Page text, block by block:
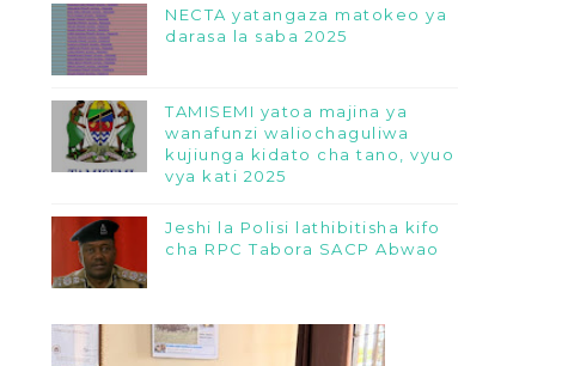
NECTA yatangaza matokeo ya
darasa la saba 2025
TAMISEMI yatoa majina ya
wanafunzi waliochaguliwa
kujiunga kidato cha tano, vyuo
vya kati 2025
Jeshi la Polisi lathibitisha kifo
cha RPC Tabora SACP Abwao